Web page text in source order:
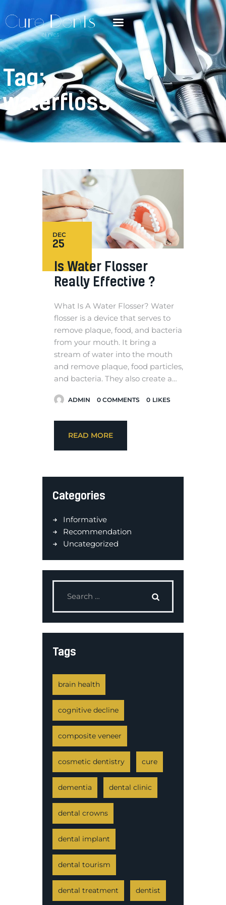
Tag:
waterfloss
25
DEC
Is Water Flosser
Really Effective ?
What Is A Water Flosser? Water
flosser is a device that serves to
remove plaque, food, and bacteria
from your mouth. It bring a
stream of water into the mouth
and remove plaque, food particles,
and bacteria. They also create a…
ADMIN 0 COMMENTS 0 LIKES
READ MORE
Categories
Informative
Recommendation
Uncategorized
Tags
brain health
cognitive decline
composite veneer
cosmetic dentistry cure
dementia dental clinic
dental crowns
dental implant
dental tourism
dental treatment dentist